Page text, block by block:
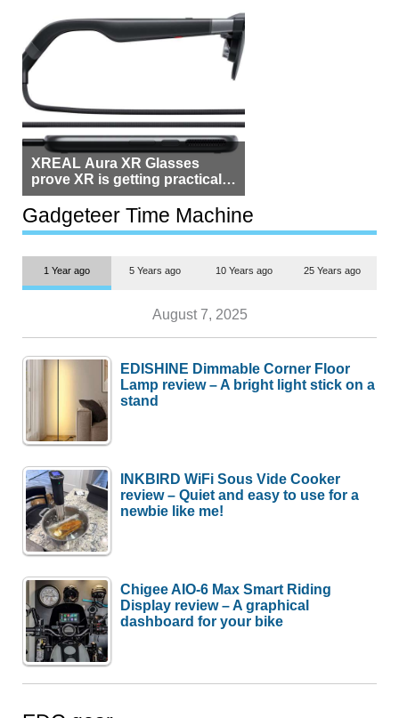
XREAL Aura XR Glasses
prove XR is getting practical,
but $1,500 is still too much for
most people
Gadgeteer Time Machine
1 Year ago 5 Years ago 10 Years ago 25 Years ago
August 7, 2025
EDISHINE Dimmable Corner Floor
Lamp review – A bright light stick on a
stand
INKBIRD WiFi Sous Vide Cooker
review – Quiet and easy to use for a
newbie like me!
Chigee AIO-6 Max Smart Riding
Display review – A graphical
dashboard for your bike